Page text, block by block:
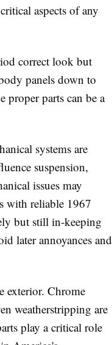
aspects of any
correct look but
panels down to
proper parts can be a
systems are
suspension,
issues may
with reliable 1967
but still in-keeping
later annoyances and
exterior. Chrome
weatherstripping are
play a critical role